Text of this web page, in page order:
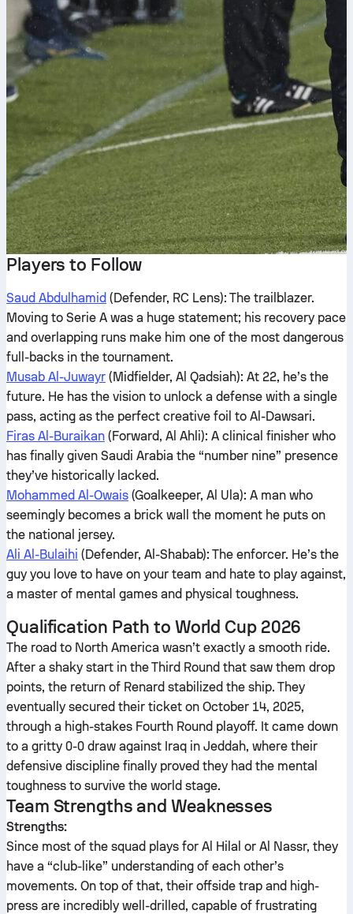
Players to Follow
Saud Abdulhamid (Defender, RC Lens): The trailblazer.
Moving to Serie A was a huge statement; his recovery pace
and overlapping runs make him one of the most dangerous
full-backs in the tournament.
Musab Al-Juwayr (Midfielder, Al Qadsiah): At 22, he’s the
future. He has the vision to unlock a defense with a single
pass, acting as the perfect creative foil to Al-Dawsari.
Firas Al-Buraikan (Forward, Al Ahli): A clinical finisher who
has finally given Saudi Arabia the “number nine” presence
they’ve historically lacked.
Mohammed Al-Owais (Goalkeeper, Al Ula): A man who
seemingly becomes a brick wall the moment he puts on
the national jersey.
Ali Al-Bulaihi (Defender, Al-Shabab): The enforcer. He’s the
guy you love to have on your team and hate to play against,
a master of mental games and physical toughness.
Qualification Path to World Cup 2026
The road to North America wasn’t exactly a smooth ride.
After a shaky start in the Third Round that saw them drop
points, the return of Renard stabilized the ship. They
eventually secured their ticket on October 14, 2025,
through a high-stakes Fourth Round playoff. It came down
to a gritty 0-0 draw against Iraq in Jeddah, where their
defensive discipline finally proved they had the mental
toughness to survive the world stage.
Team Strengths and Weaknesses
Strengths:
Since most of the squad plays for Al Hilal or Al Nassr, they
have a “club-like” understanding of each other’s
movements. On top of that, their offside trap and high-
press are incredibly well-drilled, capable of frustrating